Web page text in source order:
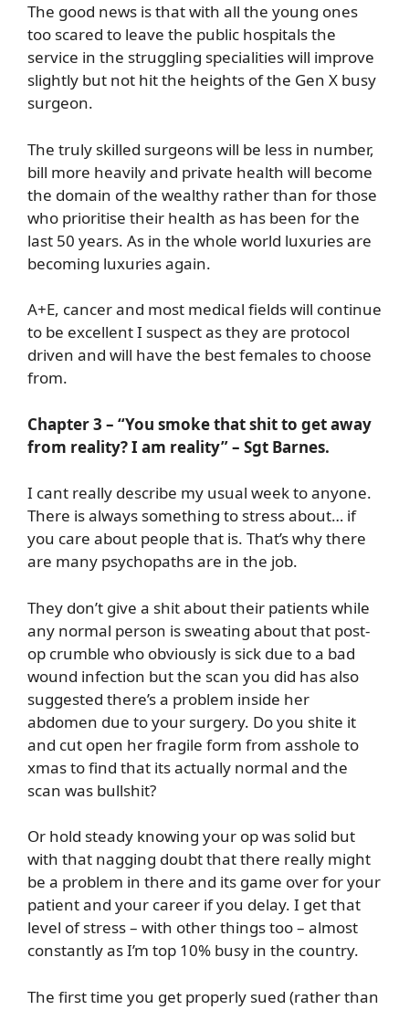
The good news is that with all the young ones
too scared to leave the public hospitals the
service in the struggling specialities will improve
slightly but not hit the heights of the Gen X busy
surgeon.
The truly skilled surgeons will be less in number,
bill more heavily and private health will become
the domain of the wealthy rather than for those
who prioritise their health as has been for the
last 50 years. As in the whole world luxuries are
becoming luxuries again.
A+E, cancer and most medical fields will continue
to be excellent I suspect as they are protocol
driven and will have the best females to choose
from.
Chapter 3 – “You smoke that shit to get away
from reality? I am reality” – Sgt Barnes.
I cant really describe my usual week to anyone.
There is always something to stress about… if
you care about people that is. That’s why there
are many psychopaths are in the job.
They don’t give a shit about their patients while
any normal person is sweating about that post-
op crumble who obviously is sick due to a bad
wound infection but the scan you did has also
suggested there’s a problem inside her
abdomen due to your surgery. Do you shite it
and cut open her fragile form from asshole to
xmas to find that its actually normal and the
scan was bullshit?
Or hold steady knowing your op was solid but
with that nagging doubt that there really might
be a problem in there and its game over for your
patient and your career if you delay. I get that
level of stress – with other things too – almost
constantly as I’m top 10% busy in the country.
The first time you get properly sued (rather than